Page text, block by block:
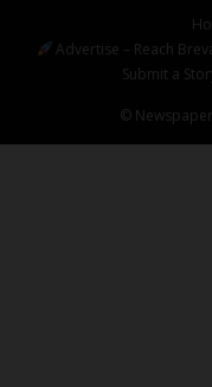
Advertise – Reach
Submit a
©